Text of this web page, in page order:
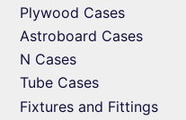
Plywood Cases
Astroboard Cases
N Cases
Tube Cases
Fixtures and Fittings